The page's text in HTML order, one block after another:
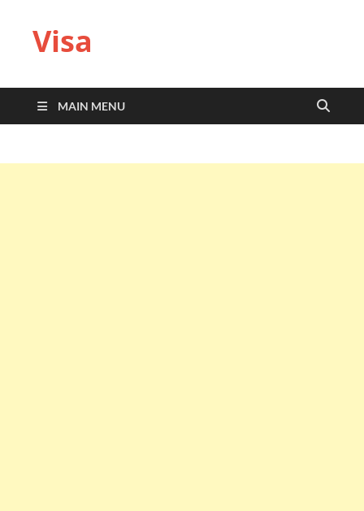
Visa
MAIN MENU